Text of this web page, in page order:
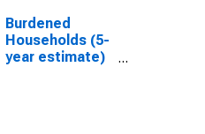
Chester
County, TN
Burdened
Households (5-
year estimate)